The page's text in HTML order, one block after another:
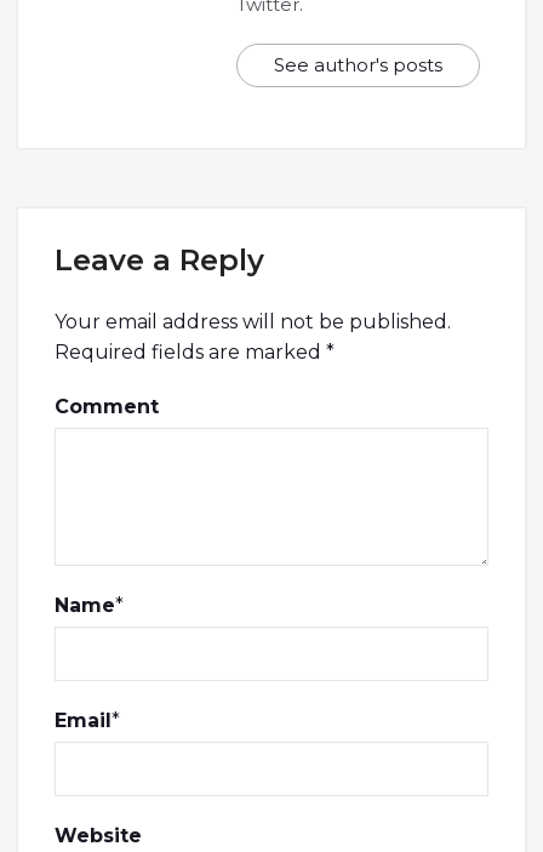
See author's posts
Leave a Reply
Your email address will not be published.
Required fields are marked *
Comment
Name*
Email*
Website